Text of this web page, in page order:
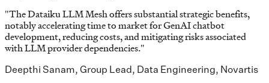
"The Dataiku LLM Mesh offers substantial strategic benefits,
notably accelerating time to market for GenAI chatbot
development, reducing costs, and mitigating risks associated
with LLM provider dependencies."
Deepthi Sanam, Group Lead, Data Engineering, Novartis